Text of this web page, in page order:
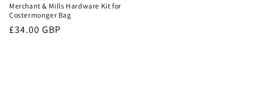
Merchant & Mills Hardware Kit for
Costermonger Bag
Regular
£34.00 GBP